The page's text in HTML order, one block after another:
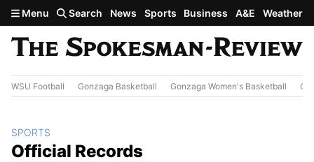
Skip to main content
Menu Search News Sports Business A&E Weather
WSU Football Gonzaga Basketball Gonzaga Women's Basketball
SPORTS
Official Records